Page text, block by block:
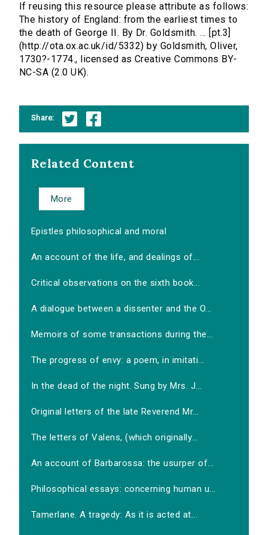
If reusing this resource please attribute as follows:
The history of England: from the earliest times to
the death of George II. By Dr. Goldsmith. ... [pt.3]
(http://ota.ox.ac.uk/id/5332) by Goldsmith, Oliver,
1730?-1774., licensed as Creative Commons BY-
NC-SA (2.0 UK).
Share:
Related Content
More
Epistles philosophical and moral
An account of the life, and dealings of...
Critical observations on the sixth book...
A dialogue between a dissenter and the O...
Memoirs of some transactions during the...
The progress of envy: a poem, in imitati...
In the dead of the night. Sung by Mrs. J...
Original letters of the late Reverend Mr...
The letters of Valens, (which originally...
An account of Barbarossa: the usurper of...
Philosophical essays: concerning human u...
Tamerlane. A tragedy: As it is acted at...